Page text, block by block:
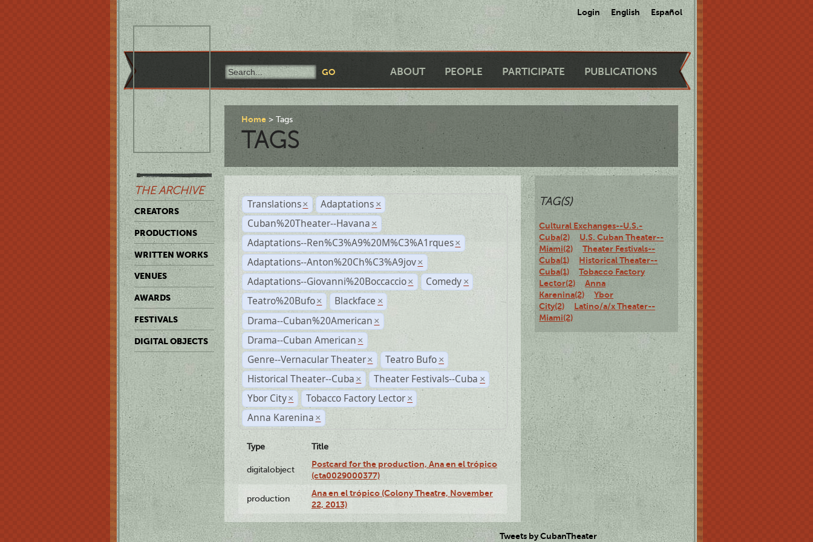
Login English Español
ABOUT PEOPLE PARTICIPATE PUBLICATIONS
THE ARCHIVE
CREATORS
PRODUCTIONS
WRITTEN WORKS
VENUES
AWARDS
FESTIVALS
DIGITAL OBJECTS
Home Tags
TAGS
Translations × Adaptations ×
Cuban%20Theater--Havana ×
Adaptations--Ren%C3%A9%20M%C3%A1rques ×
Adaptations--Anton%20Ch%C3%A9jov ×
Adaptations--Giovanni%20Boccaccio × Comedy ×
Teatro%20Bufo × Blackface ×
Drama--Cuban%20American ×
Drama--Cuban American ×
Genre--Vernacular Theater × Teatro Bufo ×
Historical Theater--Cuba × Theater Festivals--Cuba ×
Ybor City × Tobacco Factory Lector ×
Anna Karenina ×
Type Title
digitalobject
Postcard for the production, Ana en el trópico
(cta0029000377)
production
Ana en el trópico (Colony Theatre, November
22, 2013)
TAG(S)
Cultural Exchanges--U.S.-
Cuba(2)
U.S. Cuban Theater--
Miami(2)
Theater Festivals--
Cuba(1)
Historical Theater--
Cuba(1)
Tobacco Factory
Lector(2)
Anna
Karenina(2)
Ybor
City(2)
Latino/a/x Theater--
Miami(2)
Tweets by CubanTheater